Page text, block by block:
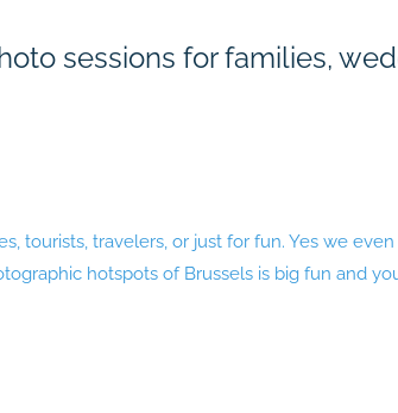
sessions for families,
tourists, travelers, or just for fun. Yes we
hotspots of Brussels is big fun and